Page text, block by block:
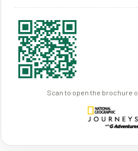
Scan to open the brochure